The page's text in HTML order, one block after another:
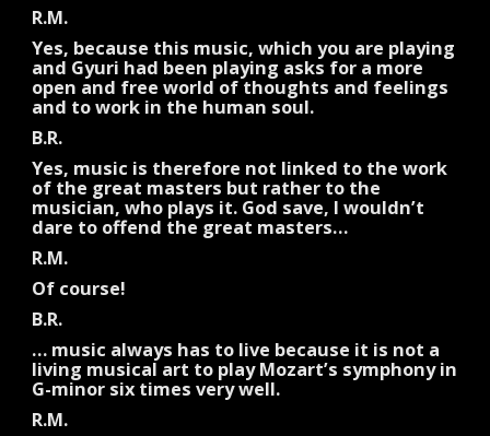
R.M.
Yes, because this music, which you are playing
and Gyuri had been playing asks for a more
open and free world of thoughts and feelings
and to work in the human soul.
B.R.
Yes, music is therefore not linked to the work
of the great masters but rather to the
musician, who plays it. God save, I wouldn’t
dare to offend the great masters…
R.M.
Of course!
B.R.
… music always has to live because it is not a
living musical art to play Mozart’s symphony in
G-minor six times very well.
R.M.